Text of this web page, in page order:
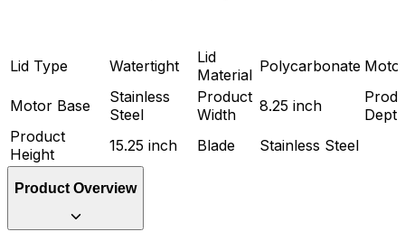
Lid Type Watertight
Lid
Material Polycarbonate
Motor Base
Stainless
Steel
Product
Width
8.25 inch
Depth
Product
Height
15.25 inch Blade Stainless Steel
Product Overview